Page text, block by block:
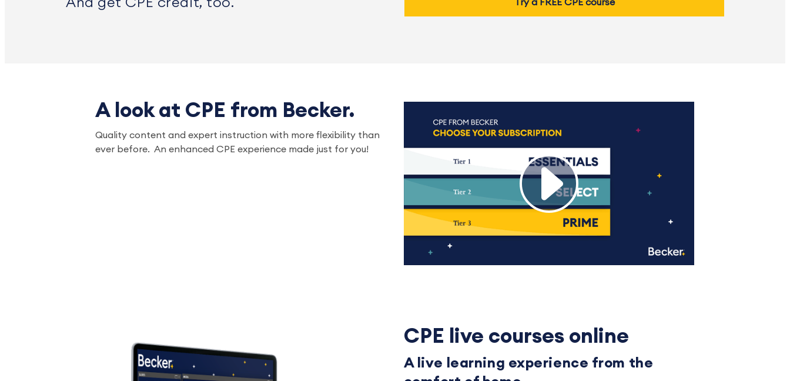
And get CPE credit, too. Try a FREE CPE course
A look at CPE from Becker.
Quality content and expert instruction with more flexibility than
ever before. An enhanced CPE experience made just for you!
CPE live courses online
A live learning experience from the